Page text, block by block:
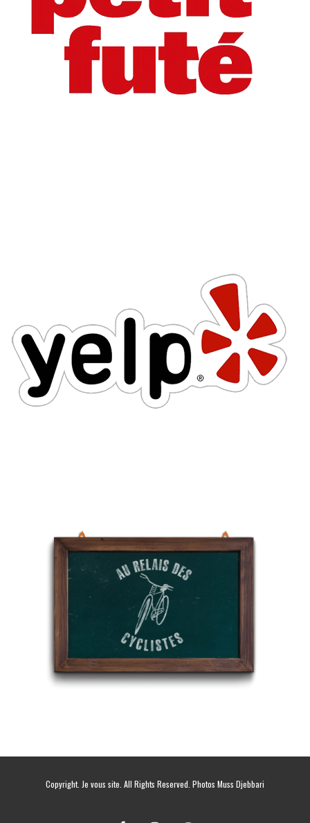
Copyright. Je vous site. All Rights Reserved. Photos Muss Djebbari